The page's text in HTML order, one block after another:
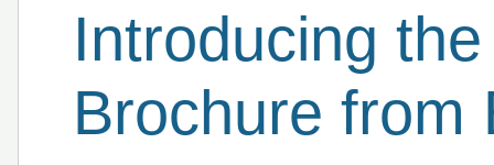
Introducing
Brochure from